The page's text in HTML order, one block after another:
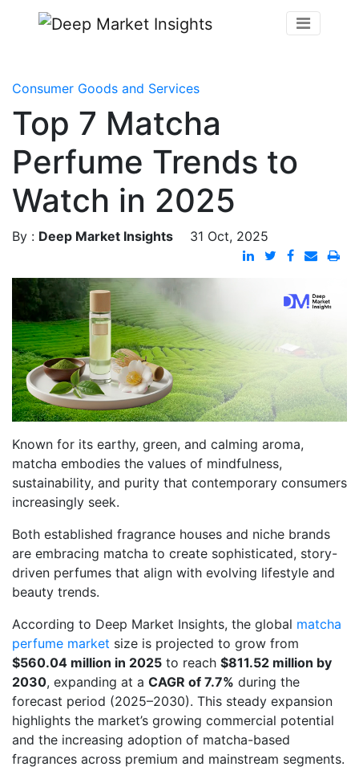
Consumer Goods and Services
Top 7 Matcha
Perfume Trends to
Watch in 2025
By : Deep Market Insights 31 Oct, 2025
Known for its earthy, green, and calming aroma,
matcha embodies the values of mindfulness,
sustainability, and purity that contemporary consumers
increasingly seek.
Both established fragrance houses and niche brands
are embracing matcha to create sophisticated, story-
driven perfumes that align with evolving lifestyle and
beauty trends.
According to Deep Market Insights, the global matcha
perfume market size is projected to grow from
$560.04 million in 2025 to reach $811.52 million by
2030, expanding at a CAGR of 7.7% during the
forecast period (2025–2030). This steady expansion
highlights the market’s growing commercial potential
and the increasing adoption of matcha-based
fragrances across premium and mainstream segments.